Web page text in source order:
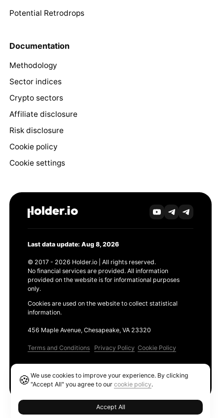
Potential Retrodrops
Documentation
Methodology
Sector indices
Crypto sectors
Affiliate disclosure
Risk disclosure
Cookie policy
Cookie settings
Last data update: Aug 8, 2026
© 2017 - 2026 Holder.io | All rights reserved.
No financial services are provided. All information
provided on the website is for informational purposes
only.
Cookies are used on the website to collect statistical
information.
456 Maple Avenue, Chesapeake, VA 23320
Terms and Conditions Privacy Policy Cookie Policy
🍪We use cookies to improve your experience. By clicking
"Accept All" you agree to ourcookie policy.
Accept All
Ethereum GAS Tracker